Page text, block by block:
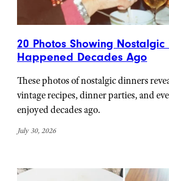
20 Photos Showing Nostalgic
Happened Decades Ago
These photos of nostalgic dinners
vintage recipes, dinner parties, and
enjoyed decades ago.
July 30, 2026